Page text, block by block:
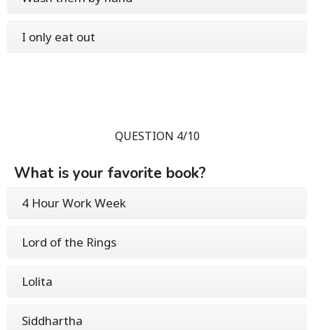
I only eat out
QUESTION 4/10
What is your favorite book?
4 Hour Work Week
Lord of the Rings
Lolita
Siddhartha